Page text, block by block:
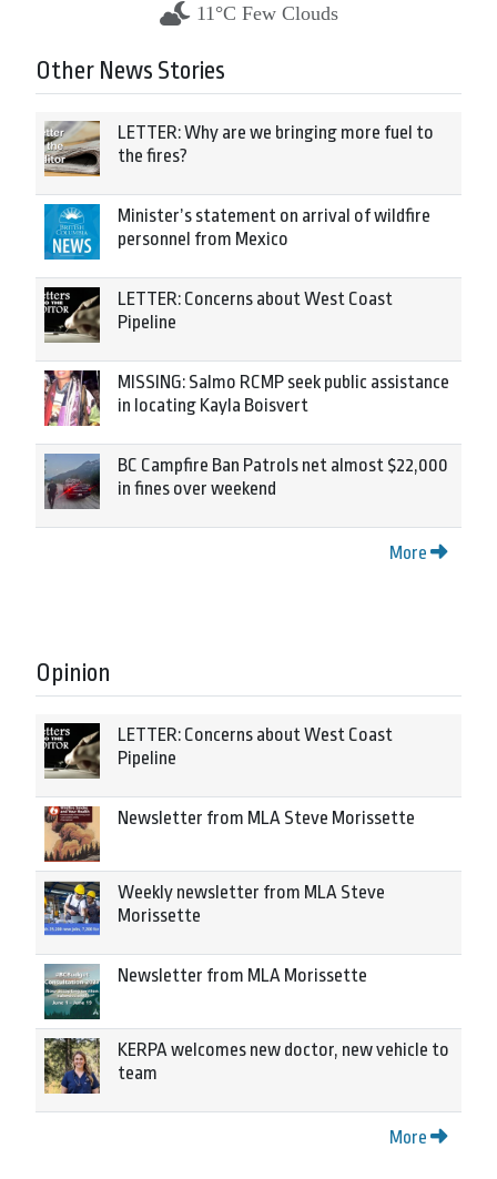
11°C Few Clouds
Other News Stories
LETTER: Why are we bringing more fuel to
the fires?
Minister’s statement on arrival of wildfire
personnel from Mexico
LETTER: Concerns about West Coast
Pipeline
MISSING: Salmo RCMP seek public assistance
in locating Kayla Boisvert
BC Campfire Ban Patrols net almost $22,000
in fines over weekend
More
Opinion
LETTER: Concerns about West Coast
Pipeline
Newsletter from MLA Steve Morissette
Weekly newsletter from MLA Steve
Morissette
Newsletter from MLA Morissette
KERPA welcomes new doctor, new vehicle to
team
More